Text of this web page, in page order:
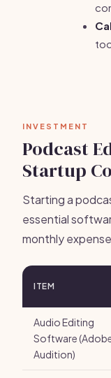
INVESTMENT
Podcast
Startup
Starting a
essential
monthly
ITEM
Audio Editing
Software
Audition)